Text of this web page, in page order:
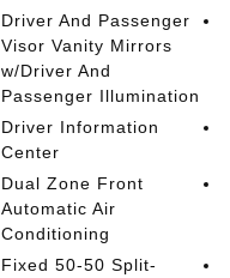
Driver And Passenger
Visor Vanity Mirrors
w/Driver And
Passenger Illumination
Driver Information
Center
Dual Zone Front
Automatic Air
Conditioning
Fixed 50-50 Split-